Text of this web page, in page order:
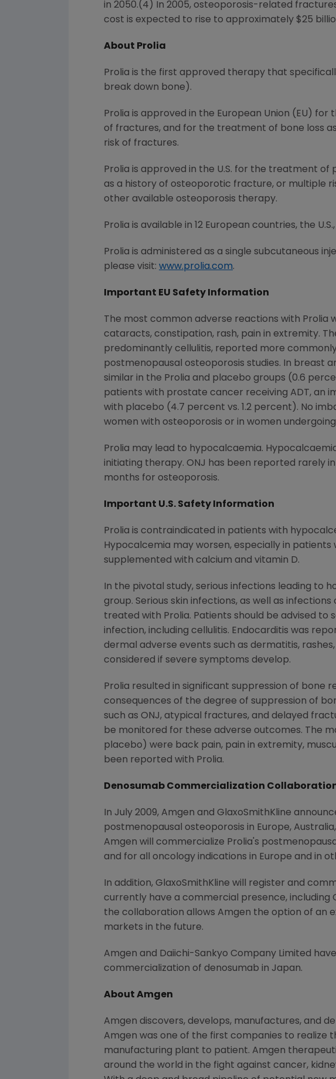
in 2050.(4) In 2005, osteoporosis-related
cost is expected to rise to approximately $25
About Prolia
Prolia is the first approved therapy that
break down bone).
Prolia is approved in the European Union (EU)
of fractures, and for the treatment of bone loss
risk of fractures.
Prolia is approved in the U.S. for the treatment
as a history of osteoporotic fracture, or multiple
other available osteoporosis therapy.
Prolia is available in 12 European countries, the U.S.,
Prolia is administered as a single subcutaneous
please visit: www.prolia.com.
Important EU Safety Information
The most common adverse reactions with
cataracts, constipation, rash, pain in extremity.
predominantly cellulitis, reported more
postmenopausal osteoporosis studies. In breast
similar in the Prolia and placebo groups (0.6
patients with prostate cancer receiving ADT, an
with placebo (4.7 percent vs. 1.2 percent). No
women with osteoporosis or in women
Prolia may lead to hypocalcaemia.
initiating therapy. ONJ has been reported rarely
months for osteoporosis.
Important U.S. Safety Information
Prolia is contraindicated in patients with
Hypocalcemia may worsen, especially in
supplemented with calcium and vitamin D.
In the pivotal study, serious infections leading
group. Serious skin infections, as well as
treated with Prolia. Patients should be advised
infection, including cellulitis. Endocarditis was
dermal adverse events such as dermatitis,
considered if severe symptoms develop.
Prolia resulted in significant suppression of bone
consequences of the degree of suppression of
such as ONJ, atypical fractures, and delayed
be monitored for these adverse outcomes. The
placebo) were back pain, pain in extremity,
been reported with Prolia.
Denosumab Commercialization
In July 2009, Amgen and GlaxoSmithKline
postmenopausal osteoporosis in Europe, Australia,
Amgen will commercialize Prolia's
and for all oncology indications in Europe and in
In addition, GlaxoSmithKline will register and
currently have a commercial presence, including
the collaboration allows Amgen the option of an
markets in the future.
Amgen and Daiichi-Sankyo Company Limited
commercialization of denosumab in Japan.
About Amgen
Amgen discovers, develops, manufactures, and
Amgen was one of the first companies to realize
manufacturing plant to patient. Amgen
around the world in the fight against cancer,